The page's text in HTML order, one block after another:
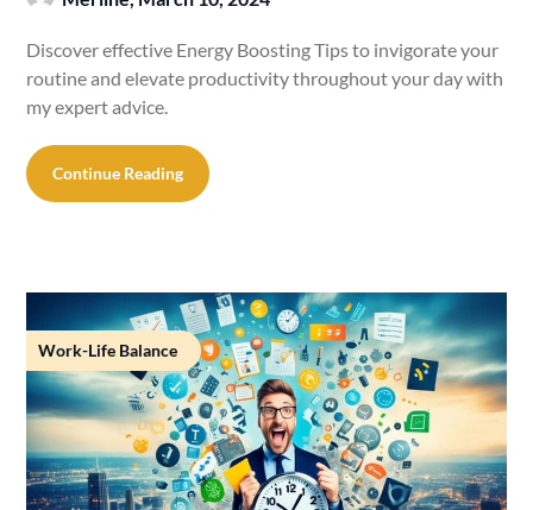
Discover effective Energy Boosting Tips to invigorate your
routine and elevate productivity throughout your day with
my expert advice.
Continue Reading
Work-Life Balance